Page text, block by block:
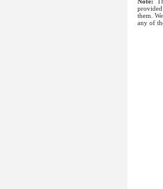
provided
them.
any of